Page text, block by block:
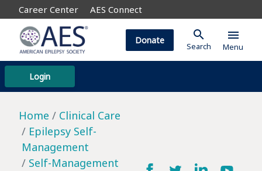
Career Center AES Connect
Login
Donate search
Search
menu
Menu
Home
Clinical Care
Epilepsy Self-
Management
Self-Management